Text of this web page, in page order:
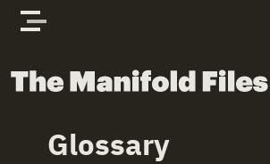
Skip to content
The Manifold Files
Glossary